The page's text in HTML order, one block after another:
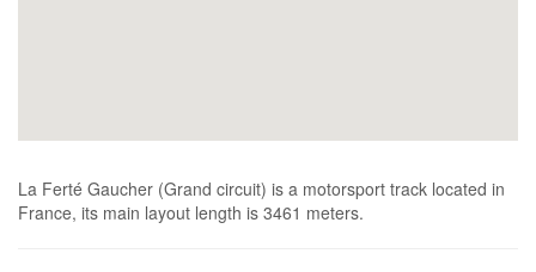
La Ferté Gaucher (Grand circuit) is a motorsport track located in
France, its main layout length is 3461 meters.